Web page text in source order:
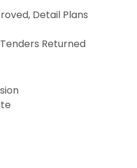
Detail Plans
Returned